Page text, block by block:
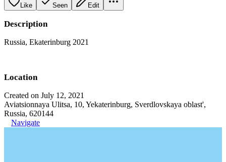
Like Seen Edit
Description
Russia, Ekaterinburg 2021
Location
Created on July 12, 2021
Aviatsionnaya Ulitsa, 10, Yekaterinburg, Sverdlovskaya oblast',
Russia, 620144
Navigate